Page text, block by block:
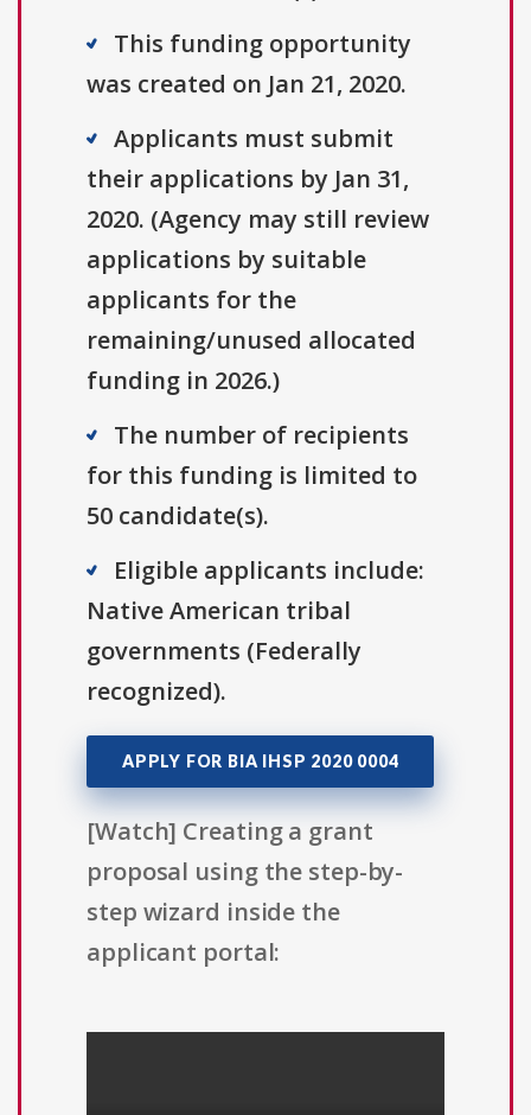
This funding opportunity
was created on Jan 21, 2020.
Applicants must submit
their applications by Jan 31,
2020. (Agency may still review
applications by suitable
applicants for the
remaining/unused allocated
funding in 2026.)
The number of recipients
for this funding is limited to
50 candidate(s).
Eligible applicants include:
Native American tribal
governments (Federally
recognized).
APPLY FOR BIA IHSP 2020 0004
[Watch] Creating a grant
proposal using the step-by-
step wizard inside the
applicant portal: